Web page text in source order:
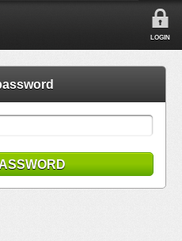
LOGIN